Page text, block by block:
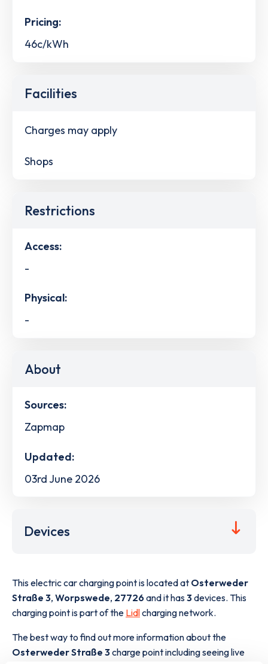
Pricing:
46c/kWh
Facilities
Charges may apply
Shops
Restrictions
Access:
-
Physical:
-
About
Sources:
Zapmap
Updated:
03rd June 2026
Devices
This electric car charging point is located at Osterweder
Straße 3, Worpswede, 27726 and it has3devices. This
charging point is part of the Lidlcharging network.
The best way to find out more information about the
Osterweder Straße 3charge point including seeing live